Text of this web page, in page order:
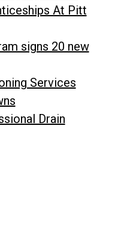
At Pitt
signs 20 new
Services
Drain